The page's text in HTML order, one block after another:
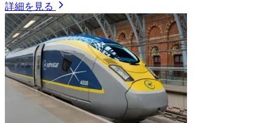
詳細を見る